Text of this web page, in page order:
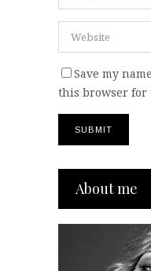
Save my
this browser for
About me